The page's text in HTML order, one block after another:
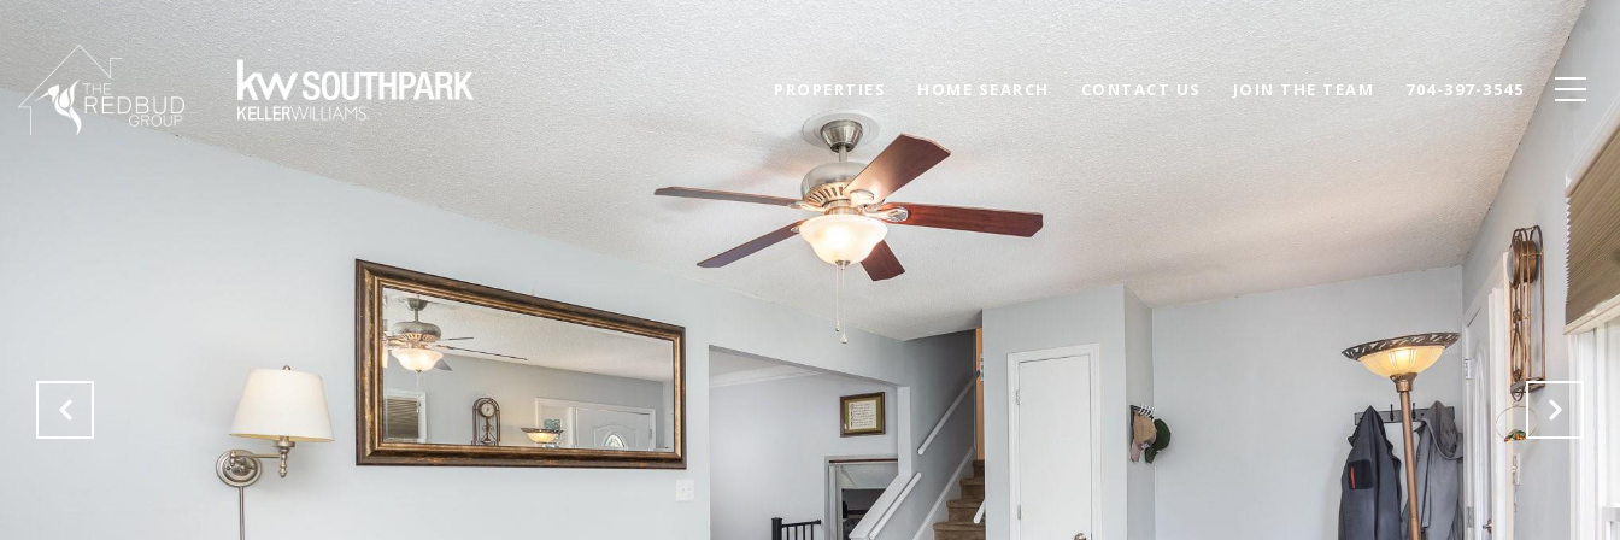
PROPERTIES HOME SEARCH CONTACT US JOIN THE TEAM 704-397-3545